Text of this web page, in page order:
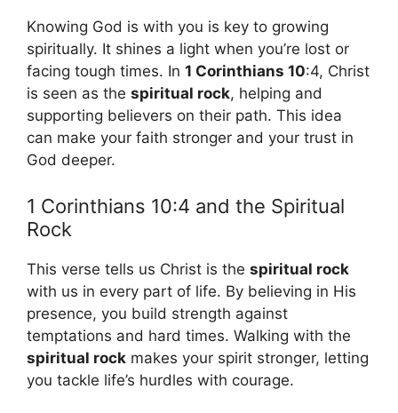
Knowing God is with you is key to growing
spiritually. It shines a light when you’re lost or
facing tough times. In 1 Corinthians 10:4, Christ
is seen as the spiritual rock, helping and
supporting believers on their path. This idea
can make your faith stronger and your trust in
God deeper.
1 Corinthians 10:4 and the Spiritual
Rock
This verse tells us Christ is the spiritual rock
with us in every part of life. By believing in His
presence, you build strength against
temptations and hard times. Walking with the
spiritual rock makes your spirit stronger, letting
you tackle life’s hurdles with courage.